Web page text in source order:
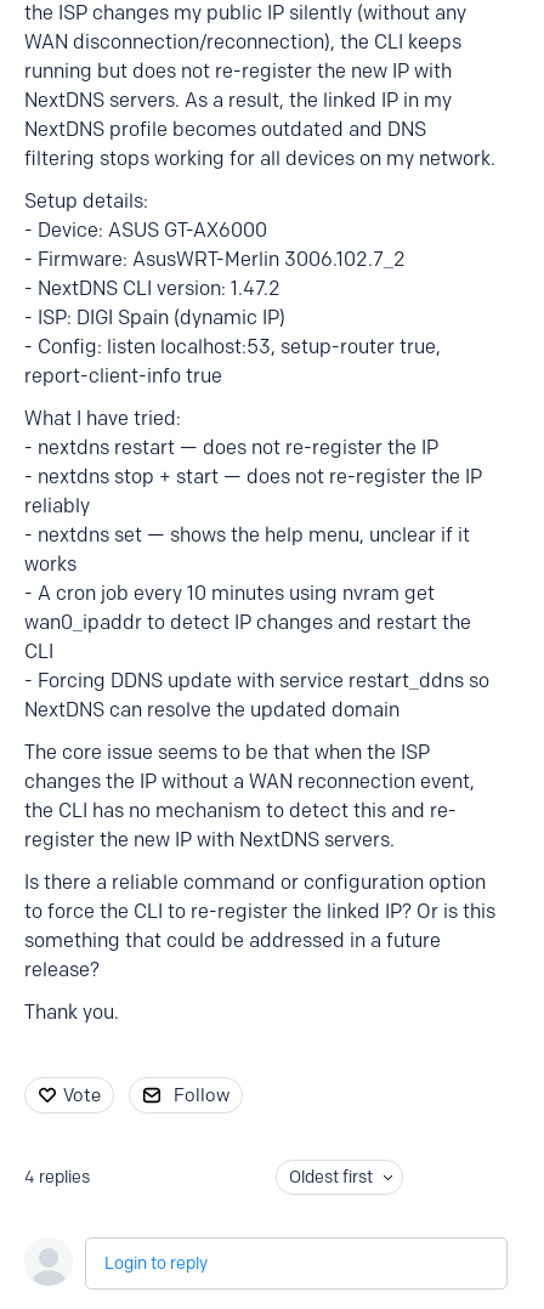
the ISP changes my public IP silently (without any
WAN disconnection/reconnection), the CLI keeps
running but does not re-register the new IP with
NextDNS servers. As a result, the linked IP in my
NextDNS profile becomes outdated and DNS
filtering stops working for all devices on my network.
Setup details:
- Device: ASUS GT-AX6000
- Firmware: AsusWRT-Merlin 3006.102.7_2
- NextDNS CLI version: 1.47.2
- ISP: DIGI Spain (dynamic IP)
- Config: listen localhost:53, setup-router true,
report-client-info true
What I have tried:
- nextdns restart — does not re-register the IP
- nextdns stop + start — does not re-register the IP
reliably
- nextdns set — shows the help menu, unclear if it
works
- A cron job every 10 minutes using nvram get
wan0_ipaddr to detect IP changes and restart the
CLI
- Forcing DDNS update with service restart_ddns so
NextDNS can resolve the updated domain
The core issue seems to be that when the ISP
changes the IP without a WAN reconnection event,
the CLI has no mechanism to detect this and re-
register the new IP with NextDNS servers.
Is there a reliable command or configuration option
to force the CLI to re-register the linked IP? Or is this
something that could be addressed in a future
release?
Thank you.
Vote Follow
4 replies Oldest first
Login to reply